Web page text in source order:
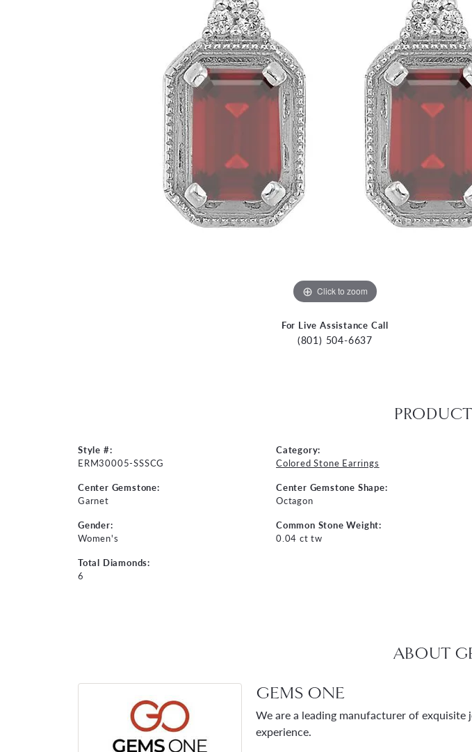
Women's Diamond Rings
Women's Wedding Bands
Men's Wedding Bands
Diamond Earrings
Lab Grown Diamond Earrings
Colored Stone Earrings
Pearl Earrings
NECKLACES
Diamond
Colored Stone
Pearl Necklaces
Fashion Necklaces
HEART
Click to zoom
For Live Assistance Call
(801) 504-6637
Style #:
ERM30005-SSSCG
Center Gemstone:
Garnet
Gender:
Women's
Total Diamonds:
6
Category:
Colored Stone Earrings
Center Gemstone Shape:
Octagon
Common Stone Weight:
0.04 ct tw
ABOUT
GEMS ONE
We are a leading manufacturer of
experience.